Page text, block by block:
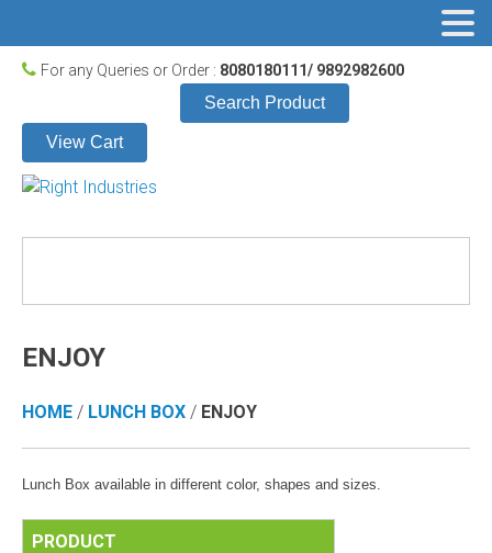
For any Queries or Order : 8080180111/ 9892982600
Search Product
View Cart
ENJOY
HOME / LUNCH BOX / ENJOY
Lunch Box available in different color, shapes and sizes.
PRODUCT